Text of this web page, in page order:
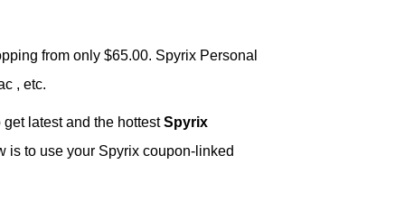
from only $65.00. Spyrix Personal
, etc.
latest and the hottestSpyrix
is to use your Spyrix coupon-linked